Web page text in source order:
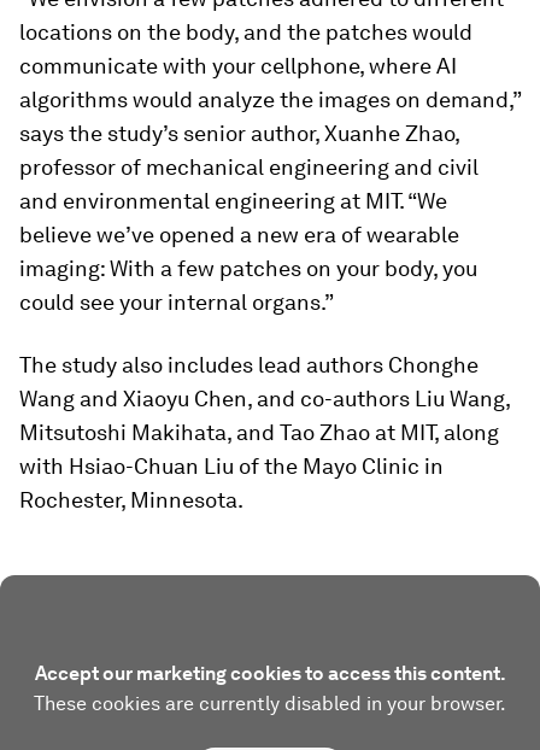
locations on the body, and the patches would
communicate with your cellphone, where AI
algorithms would analyze the images on demand,”
says the study’s senior author, Xuanhe Zhao,
professor of mechanical engineering and civil
and environmental engineering at MIT. “We
believe we’ve opened a new era of wearable
imaging: With a few patches on your body, you
could see your internal organs.”
The study also includes lead authors Chonghe
Wang and Xiaoyu Chen, and co-authors Liu Wang,
Mitsutoshi Makihata, and Tao Zhao at MIT, along
with Hsiao-Chuan Liu of the Mayo Clinic in
Rochester, Minnesota.
Accept our marketing cookies to access this content.
These cookies are currently disabled in your browser.